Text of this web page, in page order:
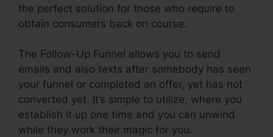
the perfect solution for those who require to
obtain consumers back on course.
The Follow-Up Funnel allows you to send
emails and also texts after somebody has seen
your funnel or completed an offer, yet has not
converted yet. It’s simple to utilize, where you
establish it up one time and you can unwind
while they work their magic for you.